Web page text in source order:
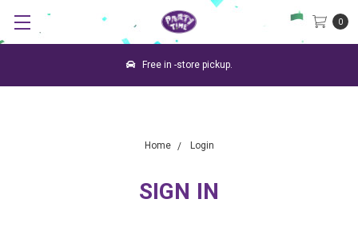
0
Free in -store pickup.
Home Login
SIGN IN